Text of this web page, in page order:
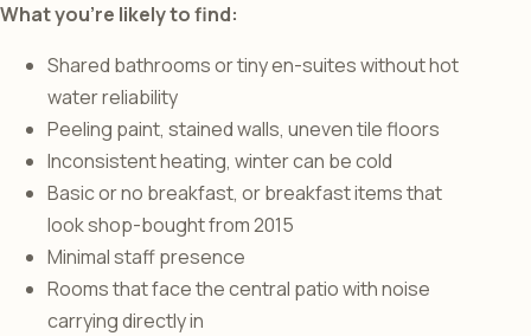
What you’re likely to find:
Shared bathrooms or tiny en-suites without hot
water reliability
Peeling paint, stained walls, uneven tile floors
Inconsistent heating, winter can be cold
Basic or no breakfast, or breakfast items that
look shop-bought from 2015
Minimal staff presence
Rooms that face the central patio with noise
carrying directly in